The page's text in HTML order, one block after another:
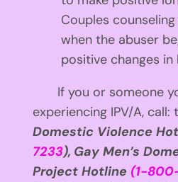
Couples
when the abuser
positive changes in
If you or someone
experiencing IPV/A, call:
Domestic Violence
7233), Gay Men’s
Project Hotline (1-